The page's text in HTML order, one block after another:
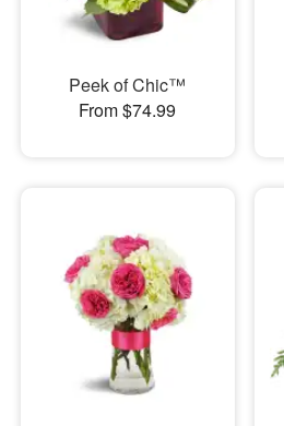
Peek of Chic™
From $74.99